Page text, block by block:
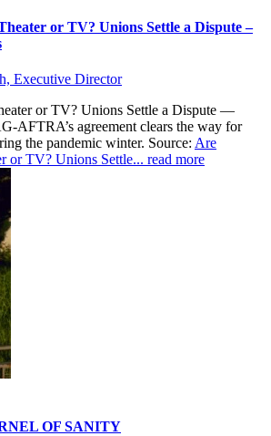
or TV? Unions Settle a Dispute –
Executive Director
or TV? Unions Settle a Dispute —
AFTRA’s agreement clears the way for
the pandemic winter. Source: Are
or TV? Unions Settle... read more
OF SANITY